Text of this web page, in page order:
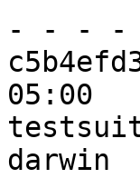
- - - -
05:00
darwin